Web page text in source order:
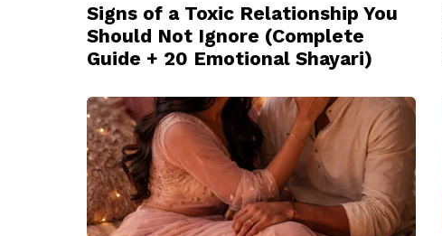
Signs of a Toxic Relationship You
Should Not Ignore (Complete
Guide + 20 Emotional Shayari)